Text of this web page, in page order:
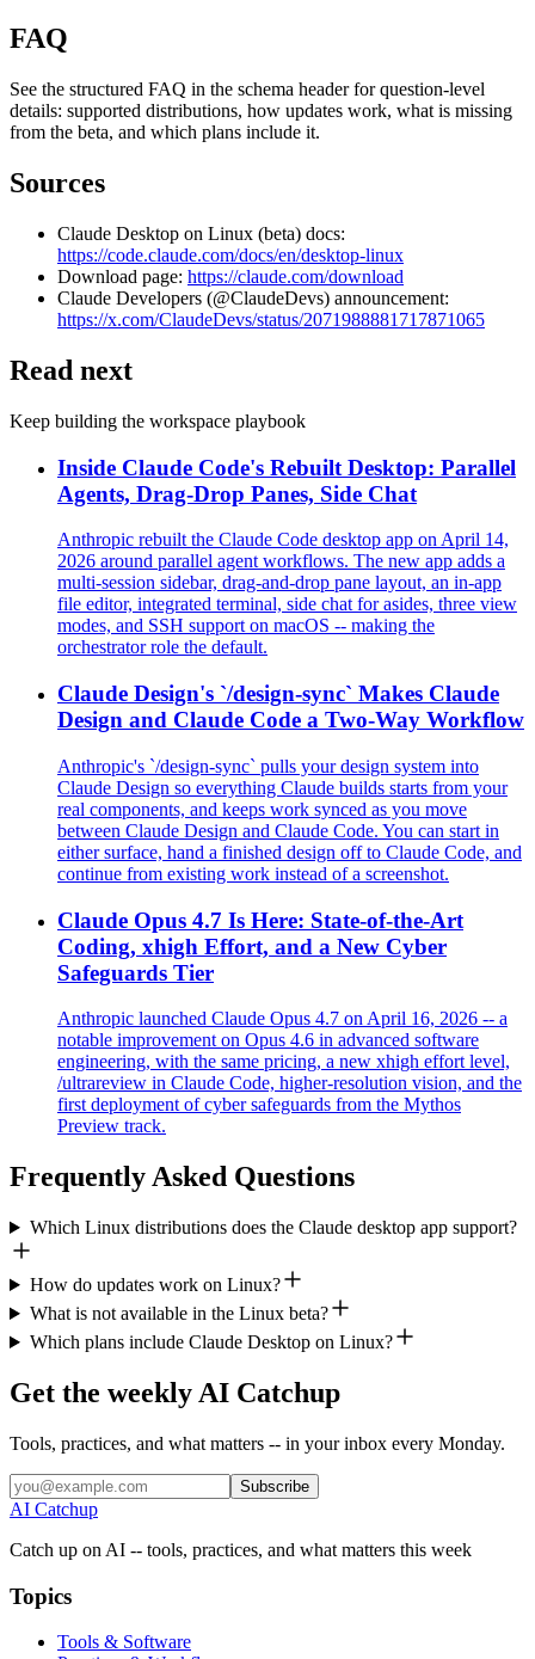
FAQ
See the structured FAQ in the schema header for question-level
details: supported distributions, how updates work, what is missing
from the beta, and which plans include it.
Sources
Claude Desktop on Linux (beta) docs:
https://code.claude.com/docs/en/desktop-linux
Download page: https://claude.com/download
Claude Developers (@ClaudeDevs) announcement:
https://x.com/ClaudeDevs/status/2071988881717871065
Read next
Keep building the workspace playbook
Inside Claude Code's Rebuilt Desktop: Parallel
Agents, Drag-Drop Panes, Side Chat
Anthropic rebuilt the Claude Code desktop app on April 14,
2026 around parallel agent workflows. The new app adds a
multi-session sidebar, drag-and-drop pane layout, an in-app
file editor, integrated terminal, side chat for asides, three view
modes, and SSH support on macOS -- making the
orchestrator role the default.
Claude Design's `/design-sync` Makes Claude
Design and Claude Code a Two-Way Workflow
Anthropic's `/design-sync` pulls your design system into
Claude Design so everything Claude builds starts from your
real components, and keeps work synced as you move
between Claude Design and Claude Code. You can start in
either surface, hand a finished design off to Claude Code, and
continue from existing work instead of a screenshot.
Claude Opus 4.7 Is Here: State-of-the-Art
Coding, xhigh Effort, and a New Cyber
Safeguards Tier
Anthropic launched Claude Opus 4.7 on April 16, 2026 -- a
notable improvement on Opus 4.6 in advanced software
engineering, with the same pricing, a new xhigh effort level,
/ultrareview in Claude Code, higher-resolution vision, and the
first deployment of cyber safeguards from the Mythos
Preview track.
Frequently Asked Questions
Which Linux distributions does the Claude desktop app support?
How do updates work on Linux?
What is not available in the Linux beta?
Which plans include Claude Desktop on Linux?
Get the weekly AI Catchup
Tools, practices, and what matters -- in your inbox every Monday.
Subscribe
AI Catchup
Catch up on AI -- tools, practices, and what matters this week
Topics
Tools & Software